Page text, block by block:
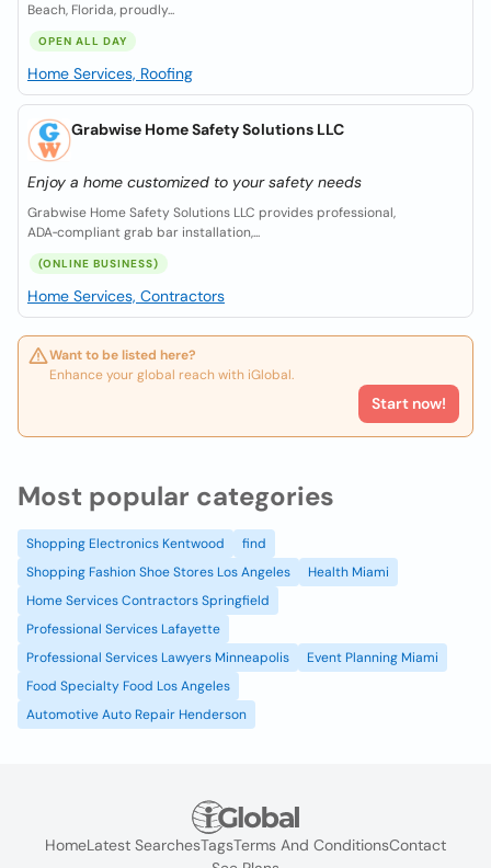
Beach, Florida, proudly...
OPEN ALL DAY
Home Services, Roofing
Grabwise Home Safety Solutions LLC
Enjoy a home customized to your safety needs
Grabwise Home Safety Solutions LLC provides professional,
ADA‑compliant grab bar installation,...
(ONLINE BUSINESS)
Home Services, Contractors
Want to be listed here?
Enhance your global reach with iGlobal.
Start now!
Most popular categories
Shopping Electronics Kentwood
find
Shopping Fashion Shoe Stores Los Angeles
Health Miami
Home Services Contractors Springfield
Professional Services Lafayette
Professional Services Lawyers Minneapolis
Event Planning Miami
Food Specialty Food Los Angeles
Automotive Auto Repair Henderson
HomeLatest SearchesTagsTerms And ConditionsContact